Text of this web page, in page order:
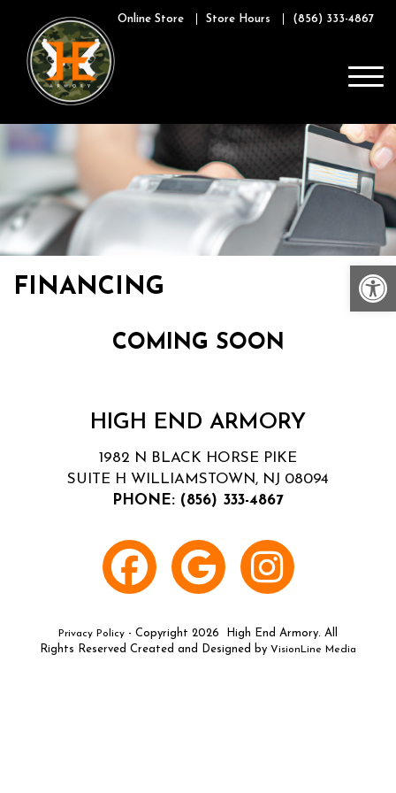
content
Online Store Store Hours (856) 333-4867
FINANCING
COMING SOON
HIGH END ARMORY
1982 N BLACK HORSE PIKE
SUITE H WILLIAMSTOWN, NJ 08094
PHONE: (856) 333-4867
Privacy Policy - Copyright 2026 High End Armory. All
Rights Reserved Created and Designed by VisionLine Media